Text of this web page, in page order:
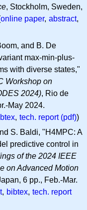
, Stockholm, Sweden,
online paper, abstract,
and B. De
max-min-plus-
with diverse states,"
Workshop on
2024), Rio de
May 2024.
, tech. report (pdf))
S. Baldi, "H4MPC: A
predictive control in
of the 2024 IEEE
on Advanced Motion
6 pp., Feb.-Mar.
, bibtex, tech. report